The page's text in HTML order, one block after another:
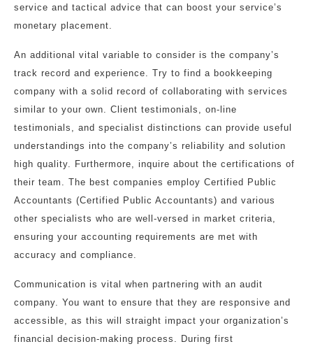
service and tactical advice that can boost your service’s
monetary placement.
An additional vital variable to consider is the company’s
track record and experience. Try to find a bookkeeping
company with a solid record of collaborating with services
similar to your own. Client testimonials, on-line
testimonials, and specialist distinctions can provide useful
understandings into the company’s reliability and solution
high quality. Furthermore, inquire about the certifications of
their team. The best companies employ Certified Public
Accountants (Certified Public Accountants) and various
other specialists who are well-versed in market criteria,
ensuring your accounting requirements are met with
accuracy and compliance.
Communication is vital when partnering with an audit
company. You want to ensure that they are responsive and
accessible, as this will straight impact your organization’s
financial decision-making process. During first